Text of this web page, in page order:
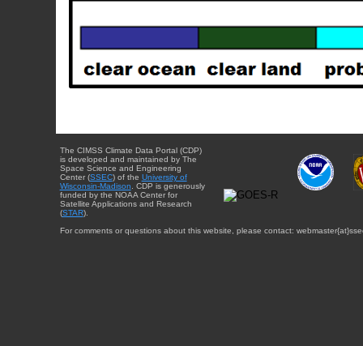
The CIMSS Climate Data Portal (CDP)
is developed and maintained by The
Space Science and Engineering
Center (SSEC) of the University of
Wisconsin-Madison . CDP is generously
funded by the NOAA Center for
Satellite Applications and Research
(STAR).
For comments or questions about this website, please contact: